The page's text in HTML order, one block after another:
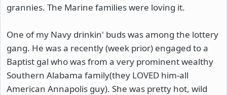
grannies. The Marine families were loving it.
One of my Navy drinkin' buds was among the lottery
gang. He was a recently (week prior) engaged to a
Baptist gal who was from a very prominent wealthy
Southern Alabama family(they LOVED him-all
American Annapolis guy). She was pretty hot, wild